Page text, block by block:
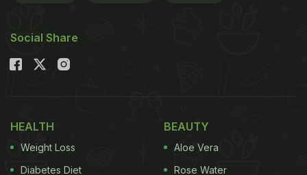
Social Share
HEALTH
Weight Loss
Diabetes Diet
BEAUTY
Aloe Vera
Rose Water